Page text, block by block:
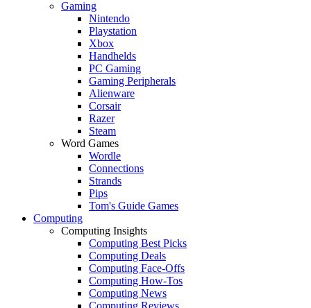
Gaming
Nintendo
Playstation
Xbox
Handhelds
PC Gaming
Gaming Peripherals
Alienware
Corsair
Razer
Steam
Word Games
Wordle
Connections
Strands
Pips
Tom's Guide Games
Computing
Computing Insights
Computing Best Picks
Computing Deals
Computing Face-Offs
Computing How-Tos
Computing News
Computing Reviews